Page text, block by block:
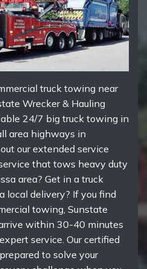
truck towing near
Wrecker & Hauling
24/7 big truck towing in
area highways in
our extended service
that tows heavy duty
area? Get in a truck
local delivery? If you find
towing, Sunstate
within 30-40 minutes
service. Our certified
to solve your